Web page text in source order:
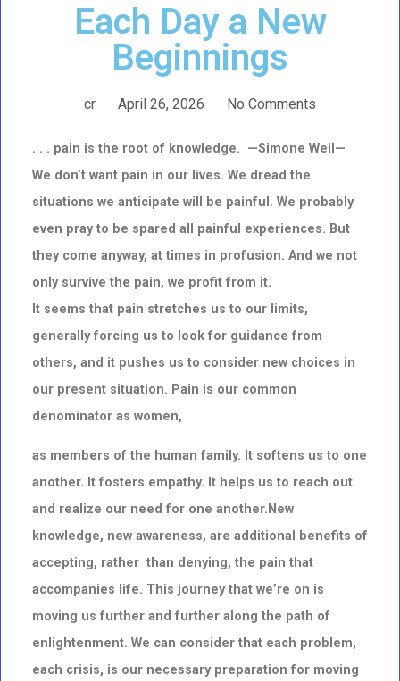
Each Day a New
Beginnings
cr April 26, 2026 No Comments
. . . pain is the root of knowledge. —Simone Weil—
We don’t want pain in our lives. We dread the
situations we anticipate will be painful. We probably
even pray to be spared all painful experiences. But
they come anyway, at times in profusion. And we not
only survive the pain, we profit from it.
It seems that pain stretches us to our limits,
generally forcing us to look for guidance from
others, and it pushes us to consider new choices in
our present situation. Pain is our common
denominator as women,
as members of the human family. It softens us to one
another. It fosters empathy. It helps us to reach out
and realize our need for one another.New
knowledge, new awareness, are additional benefits of
accepting, rather than denying, the pain that
accompanies life. This journey that we’re on is
moving us further and further along the path of
enlightenment. We can consider that each problem,
each crisis, is our necessary preparation for moving